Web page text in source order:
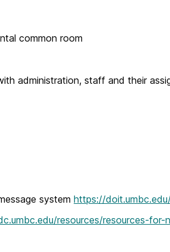
common room
administration, staff and their
system https://
resources/resources-for-